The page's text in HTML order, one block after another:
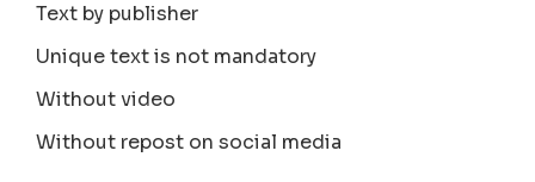
Text by publisher
Unique text is not mandatory
Without video
Without repost on social media